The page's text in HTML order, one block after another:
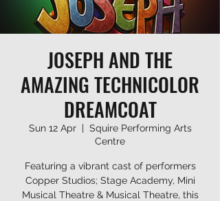
JOSEPH AND THE
AMAZING TECHNICOLOR
DREAMCOAT
Sun 12 Apr
  |
Squire Performing Arts
Centre
Featuring a vibrant cast of performers
Copper Studios; Stage Academy, Mini
Musical Theatre & Musical Theatre, this